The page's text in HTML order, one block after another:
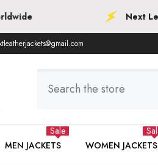
Next Leather
MEN JACKETS
Sale
WOMEN JACKETS